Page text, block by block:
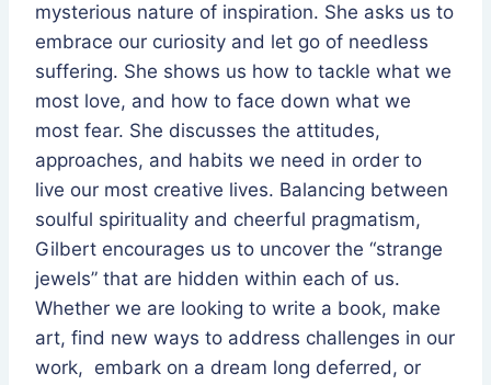
mysterious nature of inspiration. She asks us to
embrace our curiosity and let go of needless
suffering. She shows us how to tackle what we
most love, and how to face down what we
most fear. She discusses the attitudes,
approaches, and habits we need in order to
live our most creative lives. Balancing between
soulful spirituality and cheerful pragmatism,
Gilbert encourages us to uncover the “strange
jewels” that are hidden within each of us.
Whether we are looking to write a book, make
art, find new ways to address challenges in our
work, embark on a dream long deferred, or